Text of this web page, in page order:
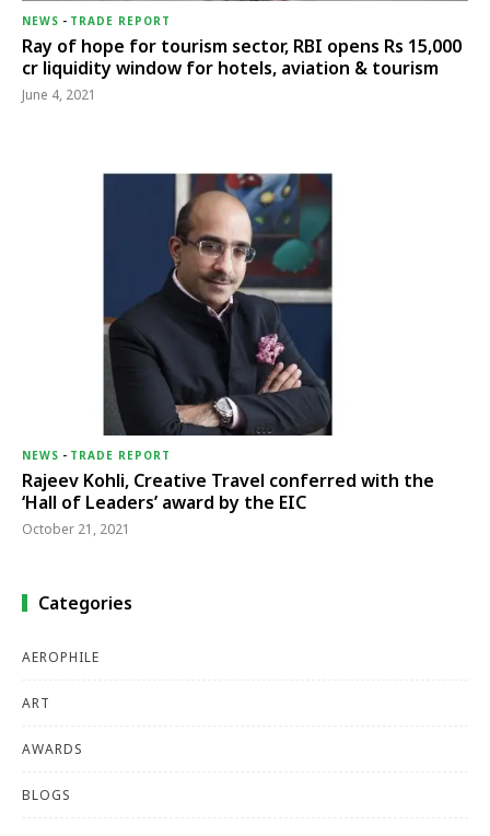
NEWS - TRADE REPORT
Ray of hope for tourism sector, RBI opens Rs 15,000
cr liquidity window for hotels, aviation & tourism
June 4, 2021
NEWS - TRADE REPORT
Rajeev Kohli, Creative Travel conferred with the
‘Hall of Leaders’ award by the EIC
October 21, 2021
Categories
AEROPHILE
ART
AWARDS
BLOGS